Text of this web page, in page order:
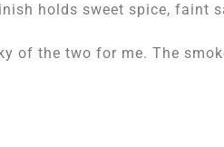
holds sweet spice, faint
of the two for me. The